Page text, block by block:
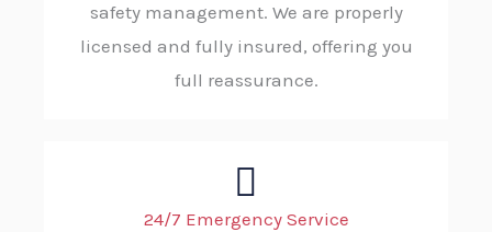
safety management. We are properly
licensed and fully insured, offering you
full reassurance.
24/7 Emergency Service